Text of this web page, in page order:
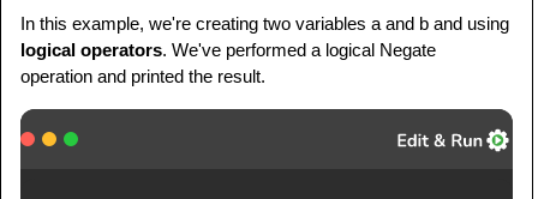
In this example, we're creating two variables a and b and using
logical operators. We've performed a logical Negate
operation and printed the result.